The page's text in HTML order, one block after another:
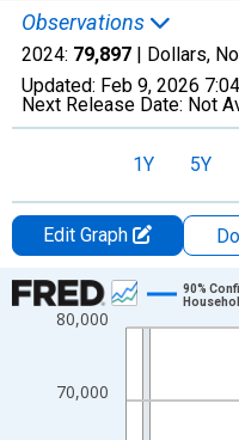
Observations
2024: 79,897 | Dollars,
Updated: Feb 9, 2026
Next Release Date: Not
1Y 5Y
Edit Graph
Chart
Line chart with 33 data
The chart has 1 X axis
The chart has 2 Y axes
70,000
80,000
90%